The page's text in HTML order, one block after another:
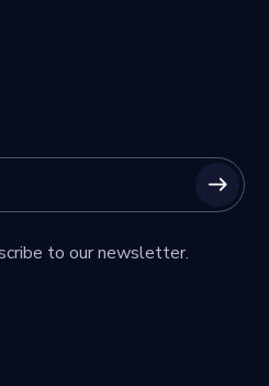
to our newsletter.